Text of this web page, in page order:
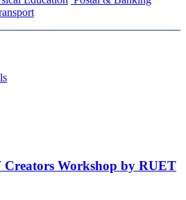
Workshop by RUET